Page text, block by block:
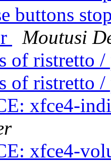
buttons
Moutusi
of ristretto
of ristretto
xfce4-
xfce4-